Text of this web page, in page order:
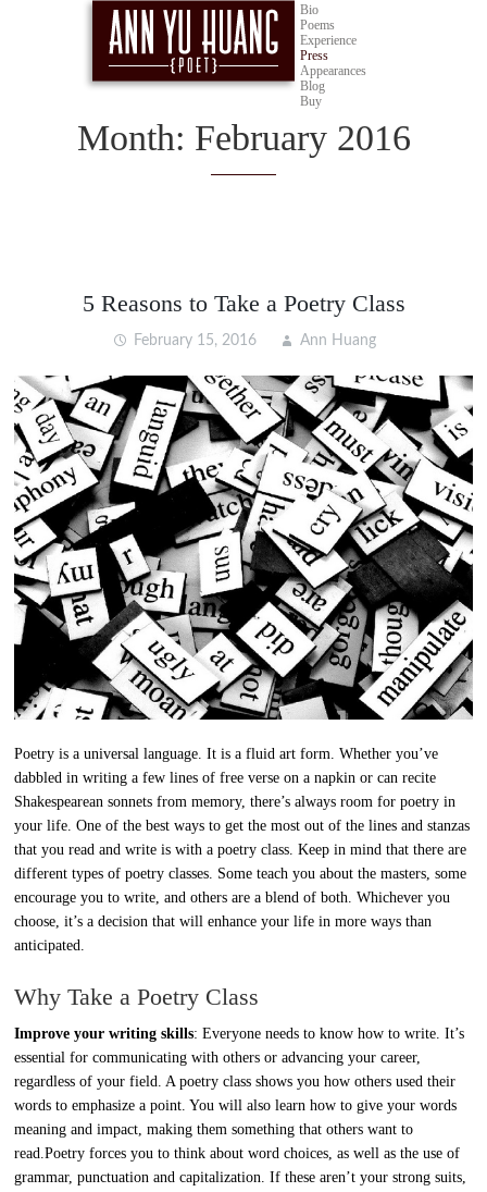
Bio
Poems
Experience
Press
Appearances
Blog
Buy
Month: February 2016
5 Reasons to Take a Poetry Class
February 15, 2016 Ann Huang
Poetry is a universal language. It is a fluid art form. Whether you’ve
dabbled in writing a few lines of free verse on a napkin or can recite
Shakespearean sonnets from memory, there’s always room for poetry in
your life. One of the best ways to get the most out of the lines and stanzas
that you read and write is with a poetry class. Keep in mind that there are
different types of poetry classes. Some teach you about the masters, some
encourage you to write, and others are a blend of both. Whichever you
choose, it’s a decision that will enhance your life in more ways than
anticipated.
Why Take a Poetry Class
Improve your writing skills: Everyone needs to know how to write. It’s
essential for communicating with others or advancing your career,
regardless of your field. A poetry class shows you how others used their
words to emphasize a point. You will also learn how to give your words
meaning and impact, making them something that others want to
read.Poetry forces you to think about word choices, as well as the use of
grammar, punctuation and capitalization. If these aren’t your strong suits,